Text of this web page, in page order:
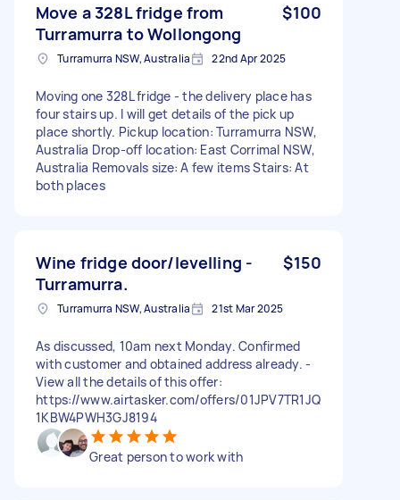
Move a 328L fridge from
Turramurra to Wollongong
$100
Turramurra NSW, Australia 22nd Apr 2025
Moving one 328L fridge - the delivery place has
four stairs up. I will get details of the pick up
place shortly. Pickup location: Turramurra NSW,
Australia Drop-off location: East Corrimal NSW,
Australia Removals size: A few items Stairs: At
both places
Wine fridge door/levelling -
Turramurra.
$150
Turramurra NSW, Australia 21st Mar 2025
As discussed, 10am next Monday. Confirmed
with customer and obtained address already. -
View all the details of this offer:
https://www.airtasker.com/offers/01JPV7TR1JQ
1KBW4PWH3GJ8194
Great person to work with